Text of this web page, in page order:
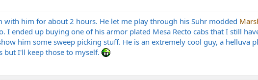
with him for about 2 hours. He let me play through his Suhr modded
I ended up buying one of his armor plated Mesa Recto cabs that I still
him some sweep picking stuff. He is an extremely cool guy, a helluva
but I'll keep those to myself.